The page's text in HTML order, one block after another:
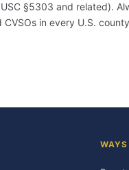
§5303 and related).
in every U.S.